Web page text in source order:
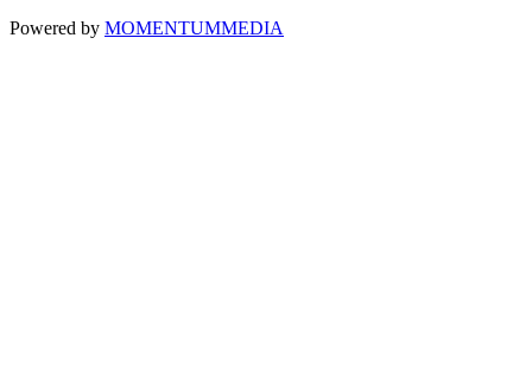
Powered by MOMENTUMMEDIA